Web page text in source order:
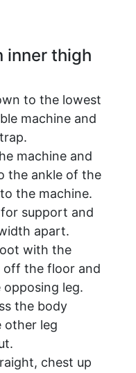
inner thigh
to the lowest
machine and
machine and
the ankle of the
the machine.
support and
apart.
with the
off the floor and
leg.
the body
other leg
chest up